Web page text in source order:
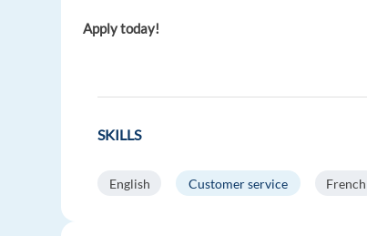
Apply today!
SKILLS
English Customer service French